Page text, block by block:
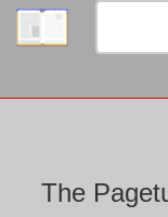
The